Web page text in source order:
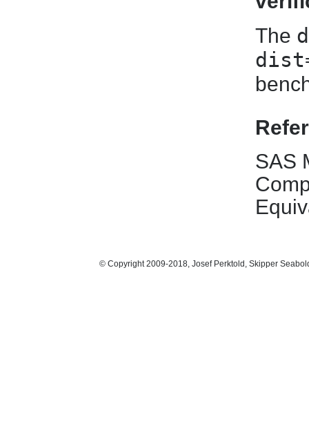
The
SAS
© Copyright 2009-2018, Josef Perktold, Skipper